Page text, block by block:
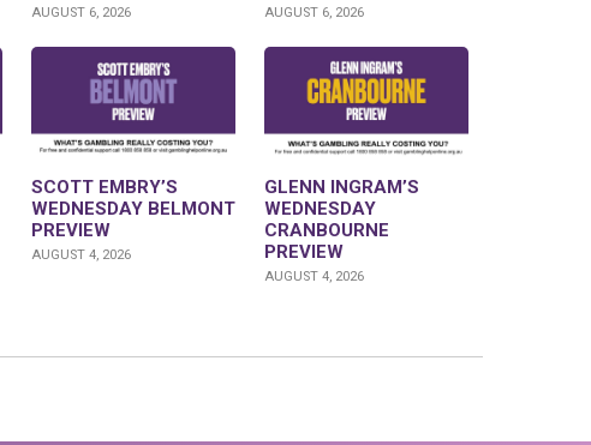
AUGUST 6, 2026 AUGUST 6, 2026
SCOTT EMBRY’S
WEDNESDAY BELMONT
PREVIEW
AUGUST 4, 2026
GLENN INGRAM’S
WEDNESDAY
CRANBOURNE
PREVIEW
AUGUST 4, 2026